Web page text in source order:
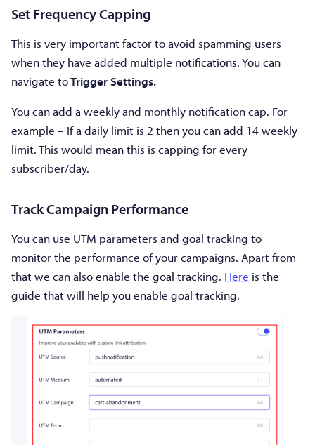
Set Frequency Capping
This is very important factor to avoid spamming users
when they have added multiple notifications. You can
navigate toTrigger Settings.
You can add a weekly and monthly notification cap. For
example – If a daily limit is 2 then you can add 14 weekly
limit. This would mean this is capping for every
subscriber/day.
Track Campaign Performance
You can use UTM parameters and goal tracking to
monitor the performance of your campaigns. Apart from
that we can also enable the goal tracking. Here is the
guide that will help you enable goal tracking.